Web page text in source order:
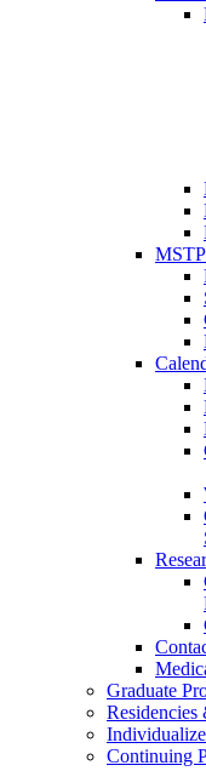
Graduate
Continuing